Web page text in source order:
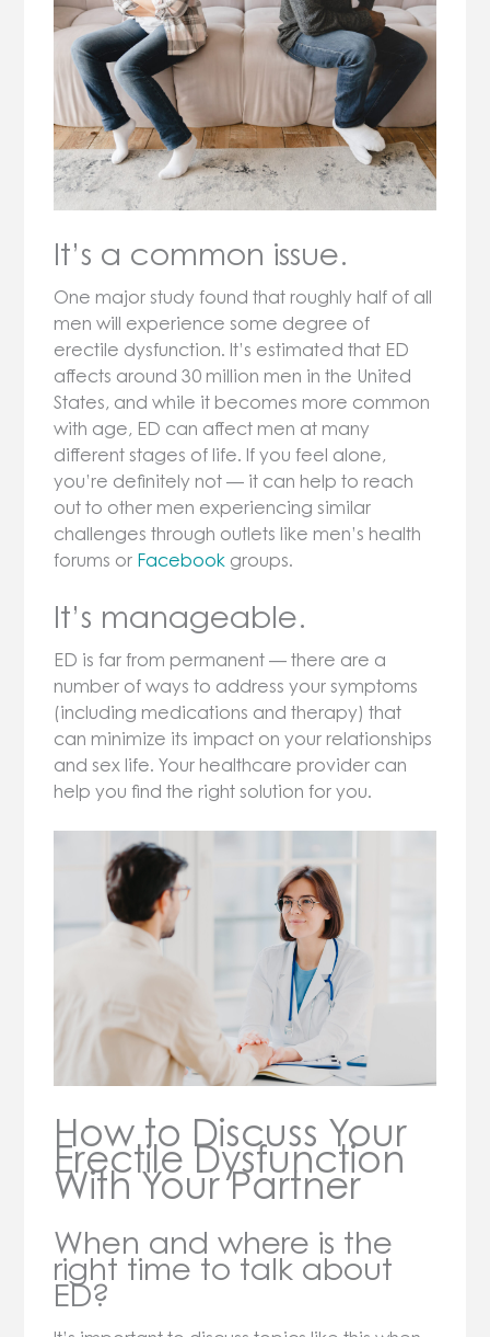
It’s a common issue.
One major study found that roughly half of all
men will experience some degree of
erectile dysfunction. It’s estimated that ED
affects around 30 million men in the United
States, and while it becomes more common
with age, ED can affect men at many
different stages of life. If you feel alone,
you’re definitely not — it can help to reach
out to other men experiencing similar
challenges through outlets like men’s health
forums or Facebook groups.
It’s manageable.
ED is far from permanent — there are a
number of ways to address your symptoms
(including medications and therapy) that
can minimize its impact on your relationships
and sex life. Your healthcare provider can
help you find the right solution for you.
How to Discuss Your
Erectile Dysfunction
With Your Partner
When and where is the
right time to talk about
ED?